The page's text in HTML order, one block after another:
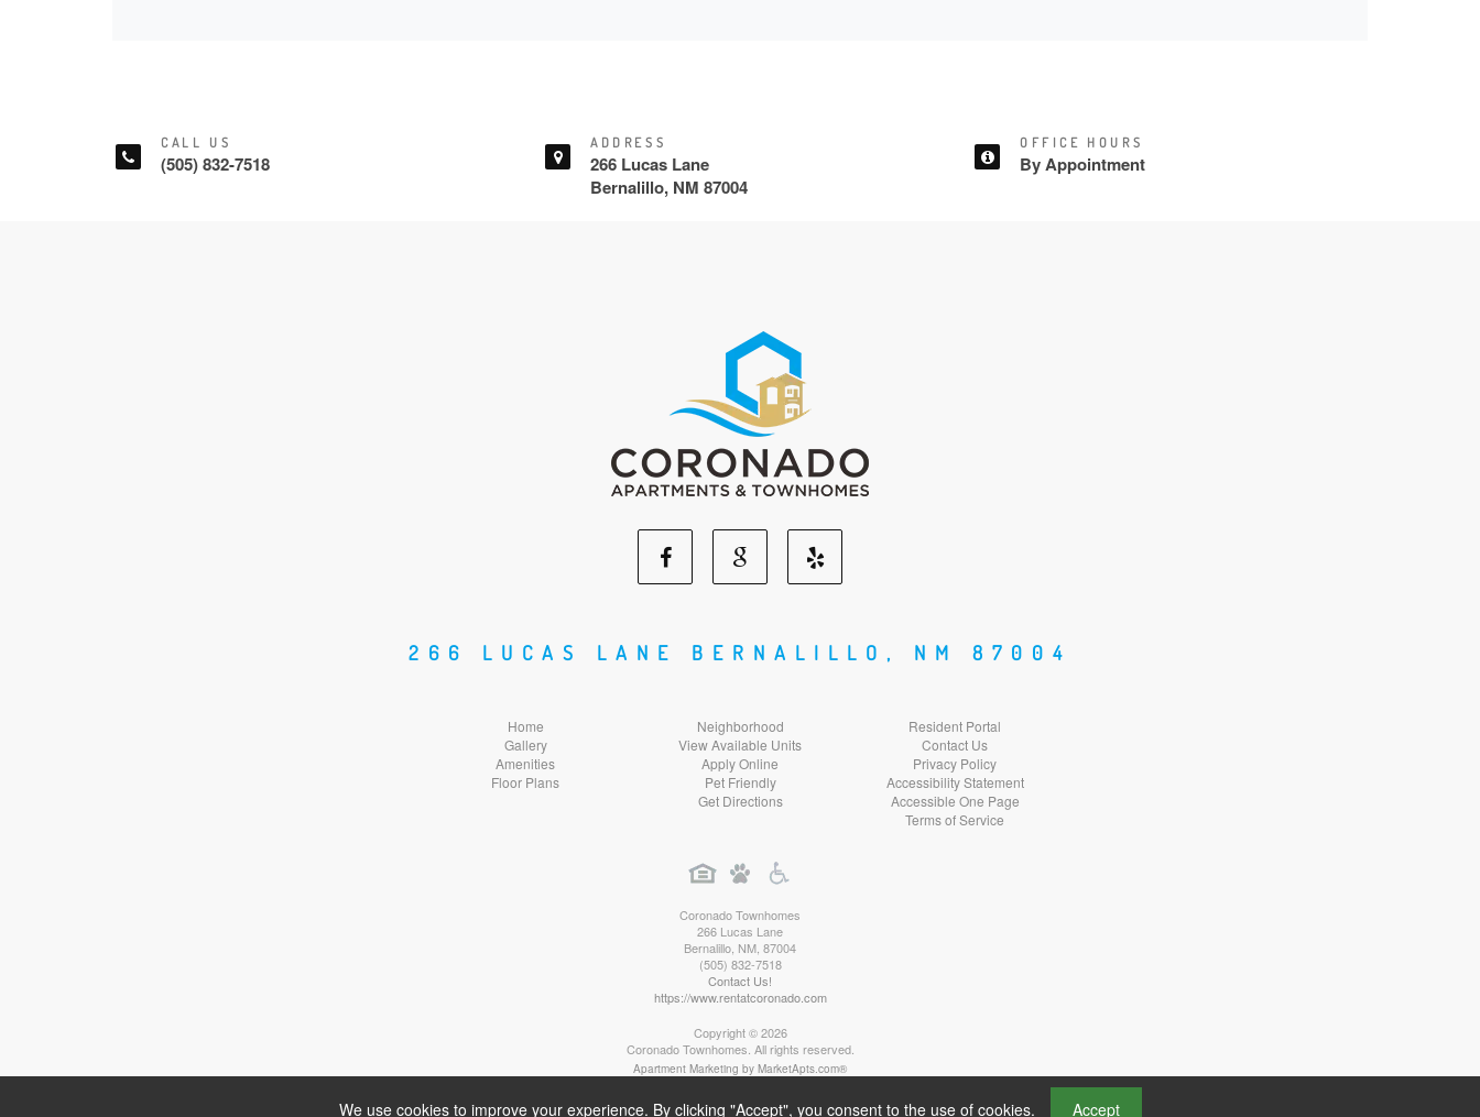
CALL US
(505) 832-7518
ADDRESS
266 Lucas Lane
Bernalillo, NM 87004
OFFICE HOURS
By Appointment
Facebook
Social
Google
Social
Yelp
Social
266 LUCAS LANE BERNALILLO, NM 87004
Home
Gallery
Amenities
Floor Plans
Neighborhood
View Available Units
Apply Online
Pet Friendly
Get Directions
Resident Portal
Contact Us
Privacy Policy
Accessibility Statement
Accessible One Page
Terms of Service
Coronado Townhomes
266 Lucas Lane
Bernalillo NM 87004
(505) 832-7518
Contact Us!
https://www.rentatcoronado.com
Copyright © 2026
Coronado Townhomes. All rights reserved.
Apartment Marketing by MarketApts.com®
We use cookies to improve your experience. By clicking "Accept", you consent to the use of cookies. Accept